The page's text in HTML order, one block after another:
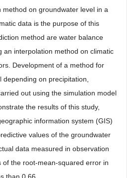
on groundwater level in a
data is the purpose of this
method are water balance
an interpolation method on climatic
Development of a method for
on precipitation,
out using the simulation model
the results of this study,
information system (GIS)
values of the groundwater
data measured in observation
of the root-mean-squared error in